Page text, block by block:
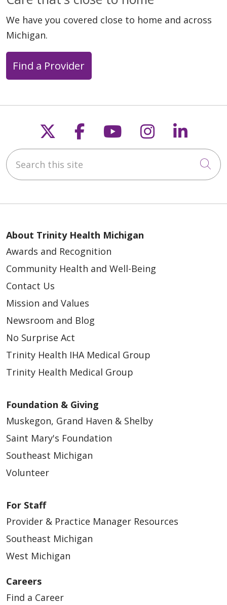
We have you covered close to home and across
Michigan.
Find a Provider
Follow us on X
Follow us on
Follow us on
Follow us
Search this site
About Trinity Health Michigan
Awards and Recognition
Community Health and Well-Being
Contact Us
Mission and Values
Newsroom and Blog
No Surprise Act
Trinity Health IHA Medical Group
Trinity Health Medical Group
Foundation & Giving
Muskegon, Grand Haven & Shelby
Saint Mary's Foundation
Southeast Michigan
Volunteer
For Staff
Provider & Practice Manager Resources
Southeast Michigan
West Michigan
Careers
Find a Career